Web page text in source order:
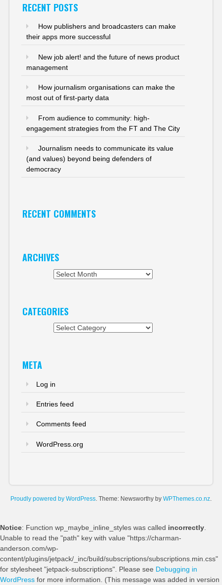
RECENT POSTS
How publishers and broadcasters can make
their apps more successful
New job alert! and the future of news product
management
How journalism organisations can make the
most out of first-party data
From audience to community: high-
engagement strategies from the FT and The City
Journalism needs to communicate its value
(and values) beyond being defenders of
democracy
RECENT COMMENTS
ARCHIVES
CATEGORIES
META
Log in
Entries feed
Comments feed
WordPress.org
Proudly powered by WordPress. Theme: Newsworthy by WPThemes.co.nz.
Notice: Function wp_maybe_inline_styles was called incorrectly.
Unable to read the "path" key with value "https://charman-
anderson.com/wp-
content/plugins/jetpack/_inc/build/subscriptions/subscriptions.min.css"
for stylesheet "jetpack-subscriptions". Please see Debugging in
WordPress for more information. (This message was added in version